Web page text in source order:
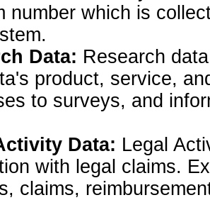
number which is
Data: Research
product, service,
to surveys, and
Data: Legal
with legal claims.
claims,